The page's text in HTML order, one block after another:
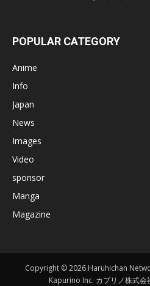
POPULAR CATEGORY
Anime
Info
Japan
News
Images
Video
sponsor
Manga
Magazine
Copyright © 2026 Haruhichan
Kapurino Inc. カプリノ株式会